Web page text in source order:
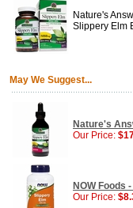
Nature's
Slippery Elm
May We Suggest...
Nature's
Our Price:
NOW Foods
Our Price: